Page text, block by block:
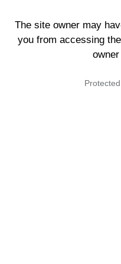
The site owner may
you from accessing